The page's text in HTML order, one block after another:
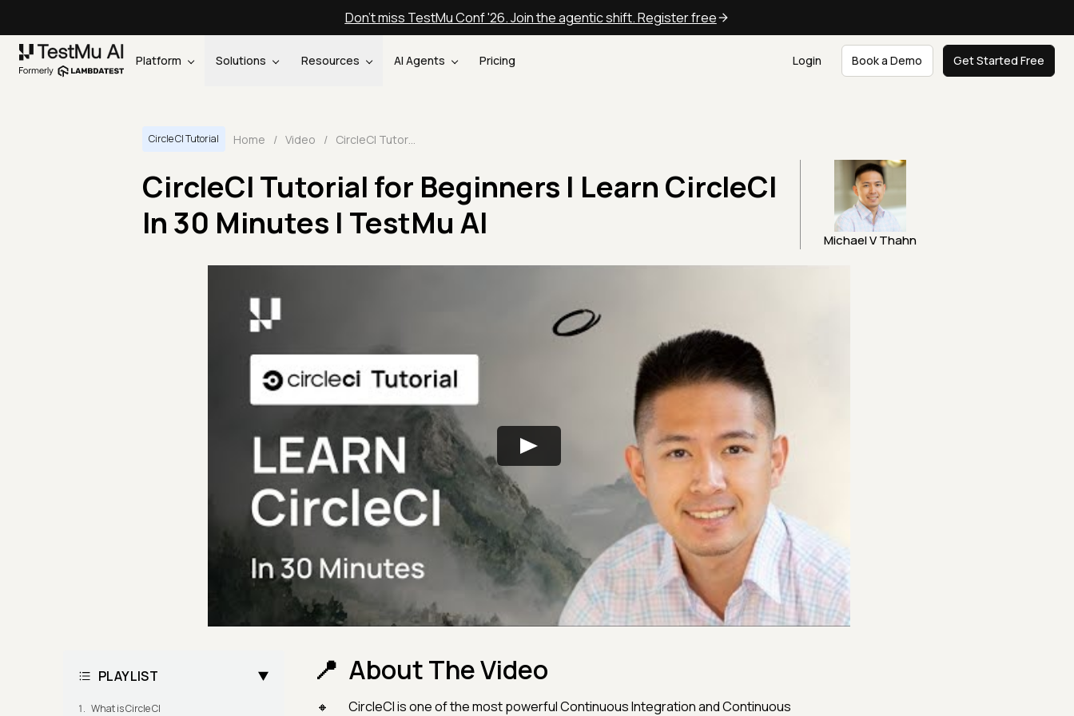
Don't miss TestMu Conf '26. Join the agentic shift. Register free
Platform Solutions Resources AI Agents Pricing Login Book a Demo Get Started Free
Circle CI Tutorial Home / Video / CircleCI Tutorial for Beginners | Learn CircleCI In 30 Minutes | TestMu AI
CircleCI Tutorial for Beginners | Learn CircleCI
In 30 Minutes | TestMu AI
Michael V Thahn
PLAYLIST
What is Circle CI
About The Video
CircleCI is one of the most powerful Continuous Integration and Continuous